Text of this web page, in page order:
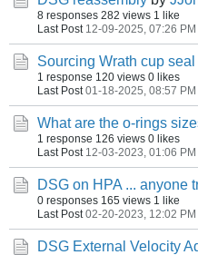
8 responses 282 views 1 like
Last Post 12-09-2025, 07:26 PM
Sourcing Wrath cup
1 response 120 views 0 likes
Last Post 01-18-2025, 08:57 PM
What are the o-rings
1 response 126 views 0 likes
Last Post 12-03-2023, 01:06 PM
DSG on HPA ... anyone
0 responses 165 views 1 like
Last Post 02-20-2023, 12:02 PM
DSG External Velocity